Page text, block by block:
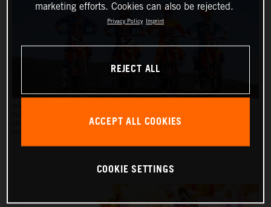
EDITION, AND BY JULIEN BEAUMER ON THE KTM 250 SX‑F FACTORY EDITION. PICTURE:
marketing efforts. Cookies can also be rejected.
Privacy Policy Imprint
REJECT ALL
ACCEPT ALL COOKIES
COOKIE SETTINGS